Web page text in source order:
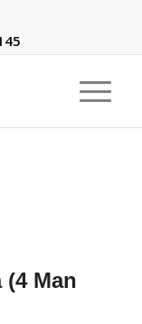
(4 Man